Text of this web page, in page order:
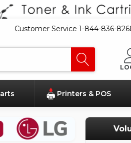
Customer Service 1-844-836-
Printers & POS